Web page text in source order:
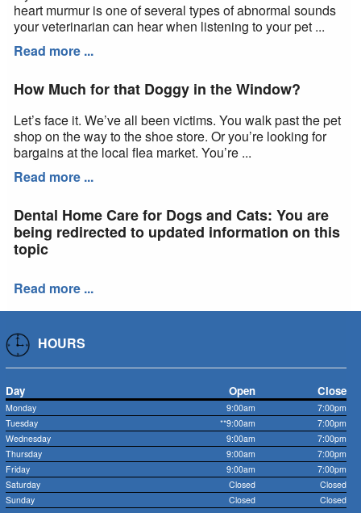
heart murmur is one of several types of abnormal sounds
your veterinarian can hear when listening to your pet ...
Read more ...
How Much for that Doggy in the Window?
Let’s face it. We’ve all been victims. You walk past the pet
shop on the way to the shoe store. Or you’re looking for
bargains at the local flea market. You’re ...
Read more ...
Dental Home Care for Dogs and Cats: You are
being redirected to updated information on this
topic
Read more ...
HOURS
Day Open Close
Monday 9:00am
7:00pm
Tuesday
**9:00am
7:00pm
Wednesday
9:00am
7:00pm
Thursday
9:00am
7:00pm
Friday
9:00am
7:00pm
Saturday
Closed
Closed
Sunday
Closed Closed